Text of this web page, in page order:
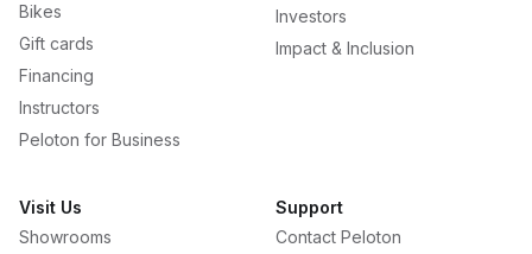
Bikes
Gift cards
Financing
Instructors
Peloton for Business
Investors
Impact & Inclusion
Visit Us
Showrooms
Support
Contact Peloton